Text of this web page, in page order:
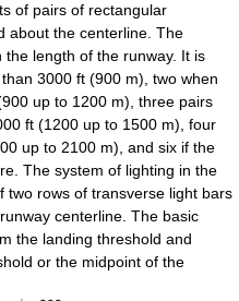
of pairs of rectangular
about the centerline. The
length of the runway. It is
3000 ft (900 m), two when
up to 1200 m), three pairs
ft (1200 up to 1500 m), four
up to 2100 m), and six if the
The system of lighting in the
two rows of transverse light bars
centerline. The basic
the landing threshold and
or the midpoint of the